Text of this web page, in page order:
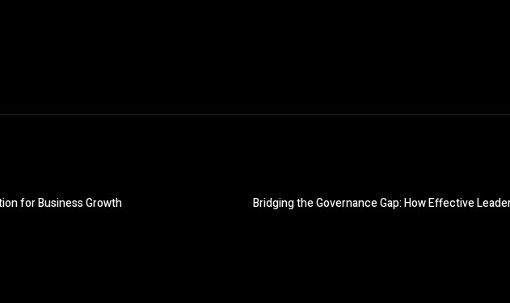
for Business Growth
Bridging the Governance Gap: How Effective